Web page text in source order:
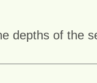
depths of the